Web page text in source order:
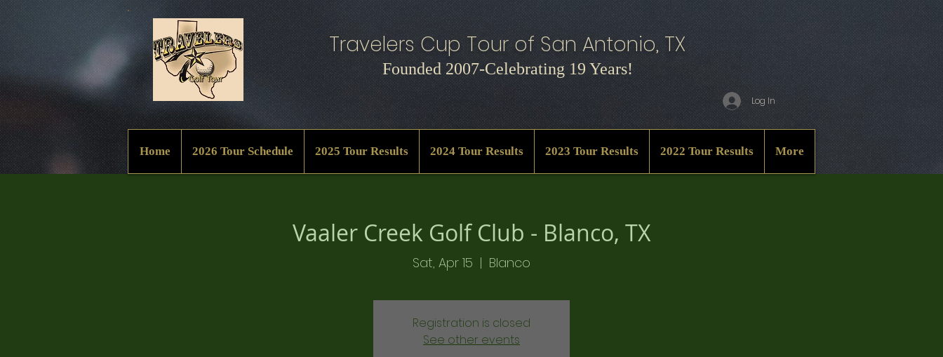
Travelers Cup Tour of San Antonio, TX
Founded 2007-Celebrating 19 Years!
Log In
Home 2026 Tour Schedule 2025 Tour Results 2024 Tour Results 2023 Tour Results 2022 Tour Results More
Vaaler Creek Golf Club - Blanco, TX
Sat, Apr 15
  |
Blanco
Registration is closed
See other events